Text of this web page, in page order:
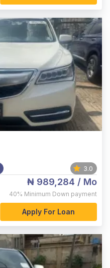
3.0
₦ 989,284 / Mo
40% Minimum Down payment
Apply For Loan